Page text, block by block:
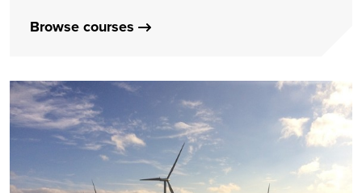
Browse courses